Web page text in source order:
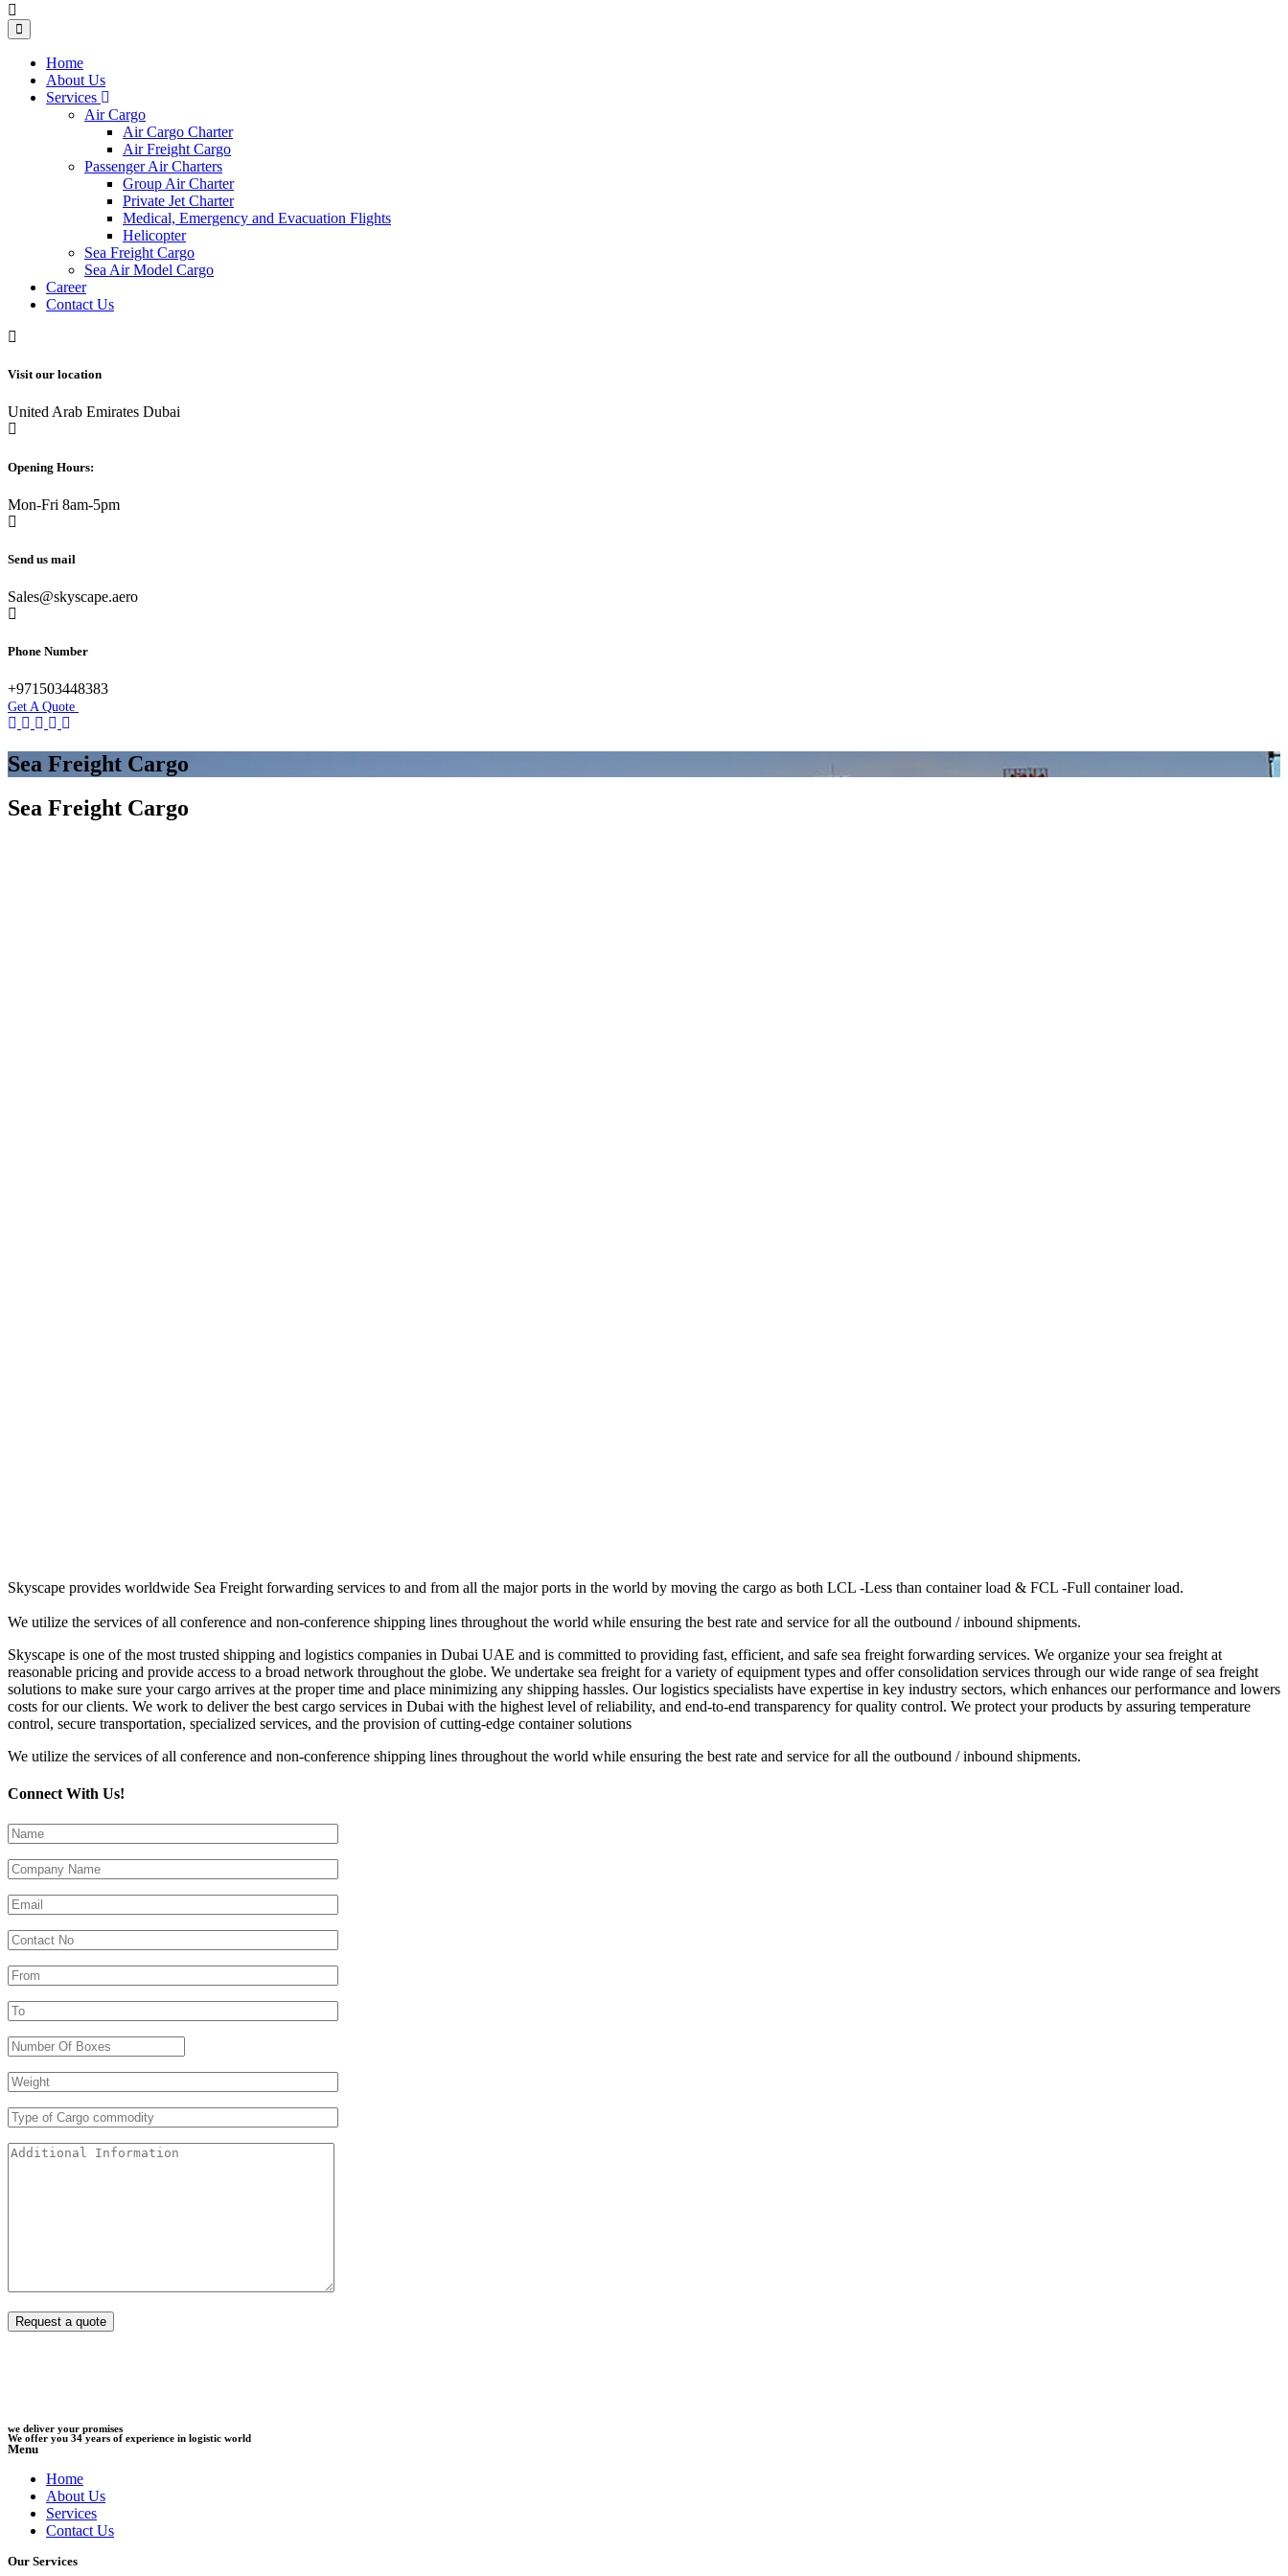
Home
About Us
Services
Air Cargo
Air Cargo Charter
Air Freight Cargo
Passenger Air Charters
Group Air Charter
Private Jet Charter
Medical, Emergency and Evacuation Flights
Helicopter
Sea Freight Cargo
Sea Air Model Cargo
Career
Contact Us
Visit our location
United Arab Emirates Dubai
Opening Hours:
Mon-Fri 8am-5pm
Send us mail
Sales@skyscape.aero
Phone Number
+971503448383
Get A Quote
Sea Freight Cargo
Sea Freight Cargo
Skyscape provides worldwide Sea Freight forwarding services to and from all the major ports in the world by moving the cargo as both LCL -Less than container load & FCL -Full container load.
We utilize the services of all conference and non-conference shipping lines throughout the world while ensuring the best rate and service for all the outbound / inbound shipments.
Skyscape is one of the most trusted shipping and logistics companies in Dubai UAE and is committed to providing fast, efficient, and safe sea freight forwarding services. We organize your sea freight at
reasonable pricing and provide access to a broad network throughout the globe. We undertake sea freight for a variety of equipment types and offer consolidation services through our wide range of sea freight
solutions to make sure your cargo arrives at the proper time and place minimizing any shipping hassles. Our logistics specialists have expertise in key industry sectors, which enhances our performance and lowers
costs for our clients. We work to deliver the best cargo services in Dubai with the highest level of reliability, and end-to-end transparency for quality control. We protect your products by assuring temperature
control, secure transportation, specialized services, and the provision of cutting-edge container solutions
We utilize the services of all conference and non-conference shipping lines throughout the world while ensuring the best rate and service for all the outbound / inbound shipments.
Connect With Us!
we deliver your promises
We offer you 34 years of experience in logistic world
Menu
Home
About Us
Services
Contact Us
Our Services